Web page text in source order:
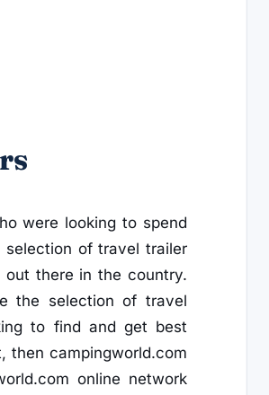
were looking to spend
of travel trailer
there in the country.
the selection of travel
to find and get best
then campingworld.com
online network